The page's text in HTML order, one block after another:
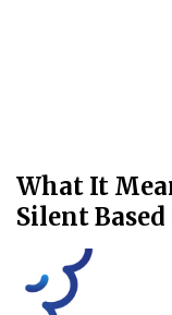
What It
Silent